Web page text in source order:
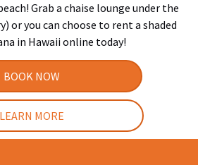
Grab a chaise lounge under the
or you can choose to rent a shaded
in Hawaii online today!
BOOK NOW
LEARN MORE